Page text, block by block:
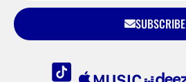
SUBSCRIBE